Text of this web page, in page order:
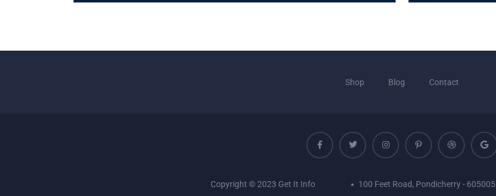
Shop Blog Contact
Copyright © 2023 Get It Info 100 Feet Road, Pondicherry - 605005